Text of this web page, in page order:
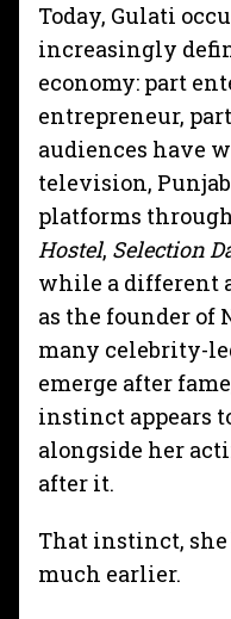
Today, Gulati
increasingly
economy: part
entrepreneur,
audiences have
television,
platforms
Hostel, Selection
while a different
as the founder of
many celebrity-
emerge after
instinct appears
alongside her
after it.
That instinct, she
much earlier.